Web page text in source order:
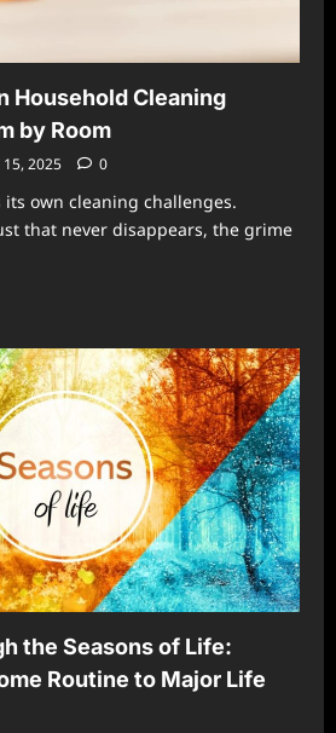
Household Cleaning
by Room
2025 0
its own cleaning challenges.
that never disappears, the grime
the Seasons of Life:
Routine to Major Life